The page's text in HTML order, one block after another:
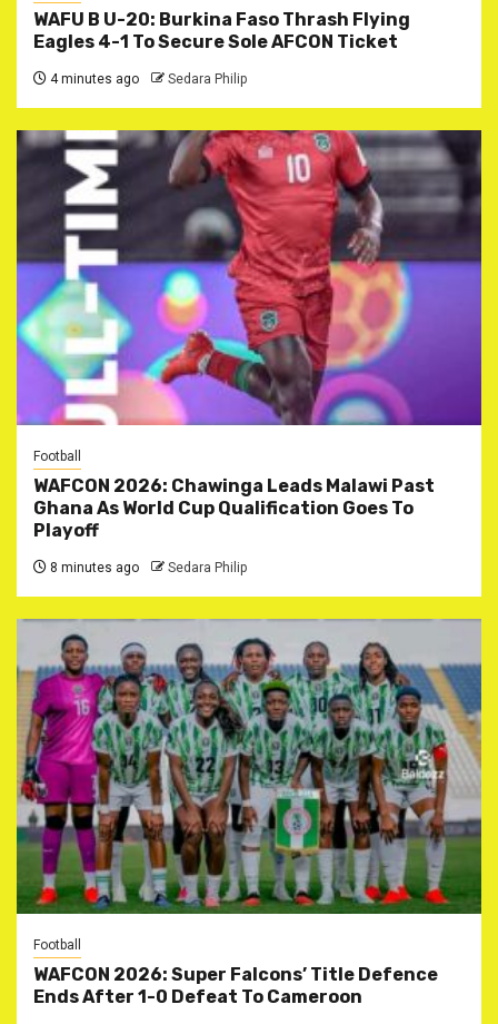
WAFU B U-20: Burkina Faso Thrash Flying
Eagles 4-1 To Secure Sole AFCON Ticket
4 minutes ago Sedara Philip
Football
WAFCON 2026: Chawinga Leads Malawi Past
Ghana As World Cup Qualification Goes To
Playoff
8 minutes ago Sedara Philip
Football
WAFCON 2026: Super Falcons’ Title Defence
Ends After 1-0 Defeat To Cameroon